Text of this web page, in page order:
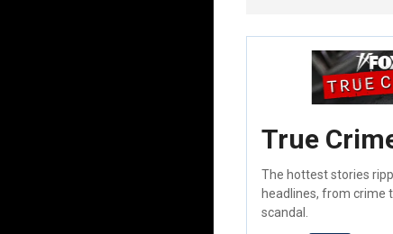
True
The hottest stories
headlines, from crime
scandal.